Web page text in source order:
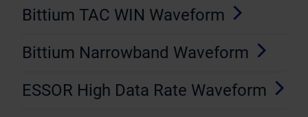
Bittium TAC WIN Waveform
Bittium Narrowband Waveform
ESSOR High Data Rate Waveform